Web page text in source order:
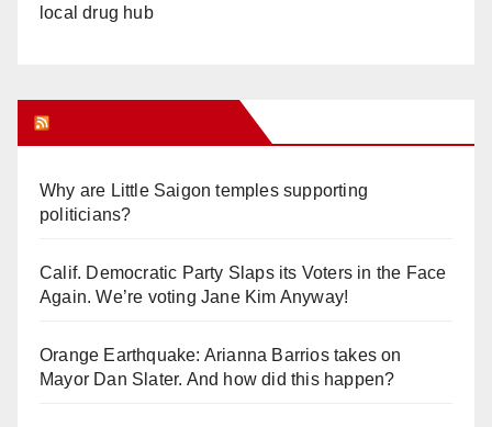
local drug hub
Why are Little Saigon temples supporting
politicians?
Calif. Democratic Party Slaps its Voters in the Face
Again. We’re voting Jane Kim Anyway!
Orange Earthquake: Arianna Barrios takes on
Mayor Dan Slater. And how did this happen?